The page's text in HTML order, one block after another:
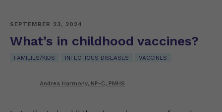
SEPTEMBER 23, 2024
What’s in childhood vaccines?
FAMILIES/KIDS INFECTIOUS DISEASES VACCINES
Andrea Harmony, NP-C, PMHS